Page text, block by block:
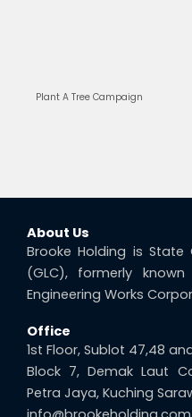
Plant A Tree Campaign
About Us
Brooke Holding is State
(GLC), formerly
Engineering Works
Office
1st Floor, Sublot 47,48
Block 7, Demak Laut
Petra Jaya, Kuching